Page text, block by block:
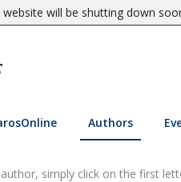
will be shutting down
Authors
simply click on the first